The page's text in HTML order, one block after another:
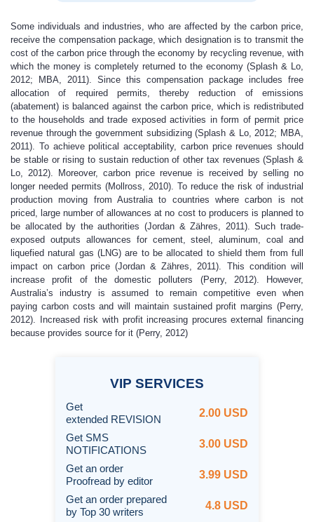
Some individuals and industries, who are affected by the carbon price,
receive the compensation package, which designation is to transmit the
cost of the carbon price through the economy by recycling revenue, with
which the money is completely returned to the economy (Splash & Lo,
2012; MBA, 2011). Since this compensation package includes free
allocation of required permits, thereby reduction of emissions
(abatement) is balanced against the carbon price, which is redistributed
to the households and trade exposed activities in form of permit price
revenue through the government subsidizing (Splash & Lo, 2012; MBA,
2011). To achieve political acceptability, carbon price revenues should
be stable or rising to sustain reduction of other tax revenues (Splash &
Lo, 2012). Moreover, carbon price revenue is received by selling no
longer needed permits (Mollross, 2010). To reduce the risk of industrial
production moving from Australia to countries where carbon is not
priced, large number of allowances at no cost to producers is planned to
be allocated by the authorities (Jordan & Zähres, 2011). Such trade-
exposed outputs allowances for cement, steel, aluminum, coal and
liquefied natural gas (LNG) are to be allocated to shield them from full
impact on carbon price (Jordan & Zähres, 2011). This condition will
increase profit of the domestic polluters (Perry, 2012). However,
Australia’s industry is assumed to remain competitive even when
paying carbon costs and will maintain sustained profit margins (Perry,
2012). Increased risk with profit increasing procures external financing
because provides source for it (Perry, 2012)
VIP SERVICES
Get
extended REVISION
2.00 USD
Get SMS
NOTIFICATIONS
3.00 USD
Get an order
Proofread by editor
3.99 USD
Get an order prepared
by Top 30 writers
4.8 USD